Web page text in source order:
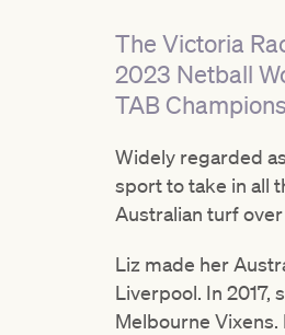
The Victoria
2023 Netball
TAB
Widely regarded
sport to take in all
Australian turf
Liz made her
Liverpool. In 2017,
Melbourne Vixens.